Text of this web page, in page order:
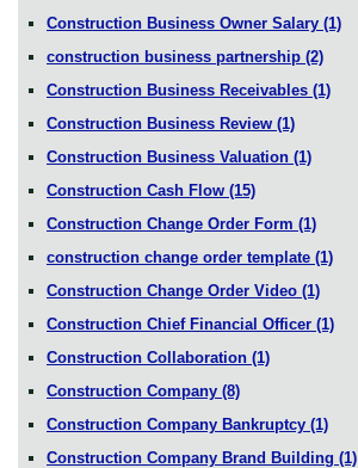
Construction Business Owner Salary (1)
construction business partnership (2)
Construction Business Receivables (1)
Construction Business Review (1)
Construction Business Valuation (1)
Construction Cash Flow (15)
Construction Change Order Form (1)
construction change order template (1)
Construction Change Order Video (1)
Construction Chief Financial Officer (1)
Construction Collaboration (1)
Construction Company (8)
Construction Company Bankruptcy (1)
Construction Company Brand Building (1)